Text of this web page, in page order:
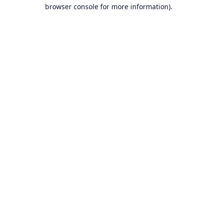
browser console for more information).